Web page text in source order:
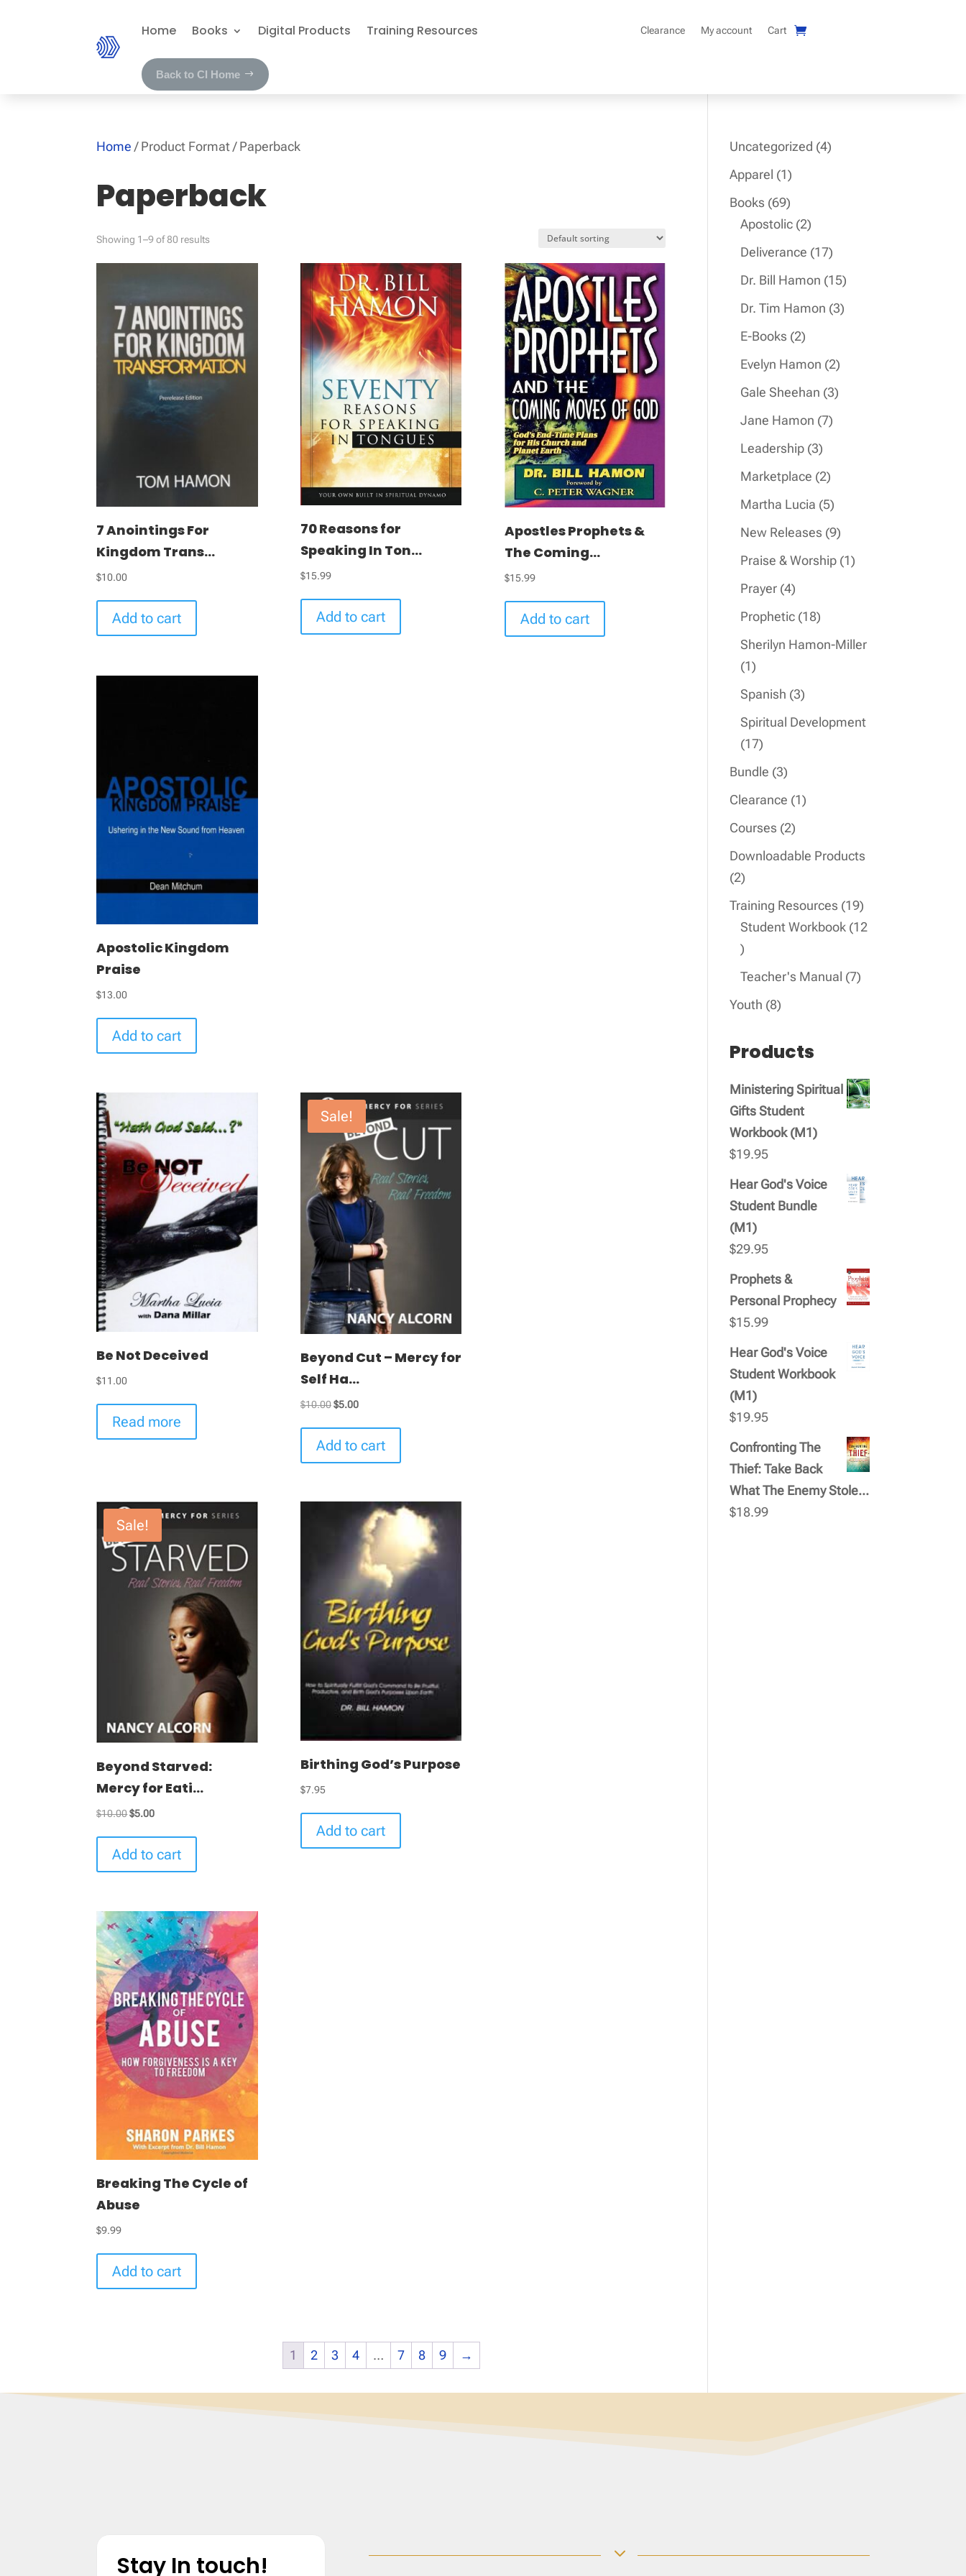
Home Books Digital Products Training Resources
Back to CI Home
Clearance My account Cart
Home / Product Format / Paperback
Paperback
Showing 1–9 of 80 results
7 Anointings For
Kingdom Trans...
$10.00
Add to cart
70 Reasons for
Speaking In Ton...
$15.99
Add to cart
Apostles Prophets &
The Coming...
$15.99
Add to cart
Apostolic Kingdom
Praise
$13.00
Add to cart
Be Not Deceived
$11.00
Read more
Sale!
Beyond Cut – Mercy for
Self Ha...
$10.00Original
$10.00.
$5.00Current
$5.00.
Add to cart
Sale!
Beyond Starved:
Mercy for Eati...
$10.00Original
$10.00.
$5.00Current
$5.00.
Add to cart
Birthing God’s Purpose
$7.95
Add to cart
Breaking The Cycle of
Abuse
$9.99
Add to cart
1 2 3 4 … 7 8 9 →
Uncategorized 44
Apparel 11
product
Books 6969
products
Apostolic 22
products
Deliverance 1717
products
Dr. Bill Hamon 1515
products
Dr. Tim Hamon 33
E-Books 22
products
Evelyn Hamon 22
products
Gale Sheehan 33
Jane Hamon 77
Leadership 33
products
Marketplace 22
products
Martha Lucia 55
products
New Releases 99
products
Praise & Worship 11
Prayer 44
products
Prophetic 1818
products
Sherilyn Hamon-Miller
11
product
Spanish 33
products
Spiritual Development
1717
products
Bundle 33
products
Clearance 11
Courses 22
products
Downloadable Products
22
products
Training Resources 1919
products
Student Workbook 12
12
products
Teacher's Manual 77
Youth 88
Products
Ministering Spiritual
Gifts Student
Workbook (M1)
$19.95
Hear God's Voice
Student Bundle
(M1)
$29.95
Prophets &
Personal Prophecy
$15.99
Hear God's Voice
Student Workbook
(M1)
$19.95
Confronting The
Thief: Take Back
What The Enemy Stole...
$18.99
Stay In touch! 3